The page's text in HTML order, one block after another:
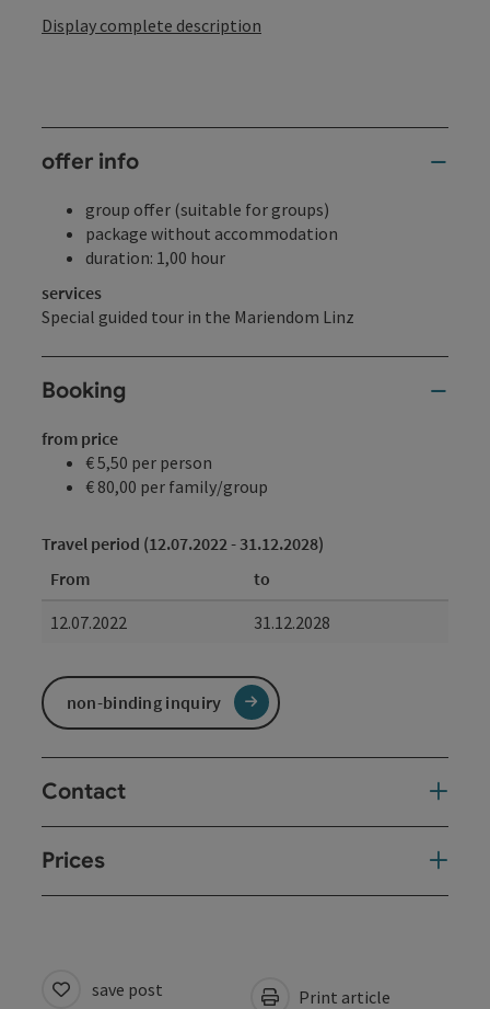
Display complete description
offer info
group offer (suitable for groups)
package without accommodation
duration: 1,00 hour
services
Special guided tour in the Mariendom Linz
Booking
from price
€ 5,50 per person
€ 80,00 per family/group
Travel period (12.07.2022 - 31.12.2028)
From
to
12.07.2022
31.12.2028
non-binding inquiry
Contact
Prices
save post Print article